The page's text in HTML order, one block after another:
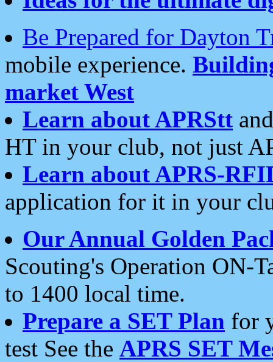
Be Prepared for Dayton
mobile experience.
market West
Learn about APRStt
HT in your club, not just
Learn about APRS-
application for it in your
Our Annual Golden
Scouting's Operation ON-
to 1400 local time.
Prepare a SET Plan for
test See the APRS SET